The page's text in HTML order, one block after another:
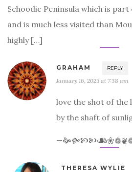
Schoodic Peninsula which is part
and is much less visited than
highly […]
GRAHAM REPLY
January 16, 2025 at 7:38 am
love the shot of the
by the shaft of
THERESA WYLIE